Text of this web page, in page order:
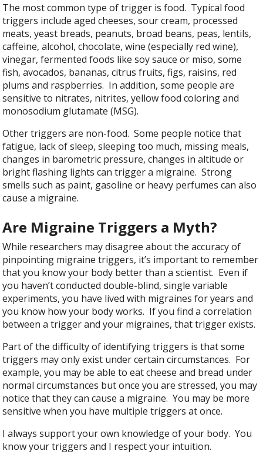
The most common type of trigger is food. Typical food
triggers include aged cheeses, sour cream, processed
meats, yeast breads, peanuts, broad beans, peas, lentils,
caffeine, alcohol, chocolate, wine (especially red wine),
vinegar, fermented foods like soy sauce or miso, some
fish, avocados, bananas, citrus fruits, figs, raisins, red
plums and raspberries. In addition, some people are
sensitive to nitrates, nitrites, yellow food coloring and
monosodium glutamate (MSG).
Other triggers are non-food. Some people notice that
fatigue, lack of sleep, sleeping too much, missing meals,
changes in barometric pressure, changes in altitude or
bright flashing lights can trigger a migraine. Strong
smells such as paint, gasoline or heavy perfumes can also
cause a migraine.
Are Migraine Triggers a Myth?
While researchers may disagree about the accuracy of
pinpointing migraine triggers, it’s important to remember
that you know your body better than a scientist. Even if
you haven’t conducted double-blind, single variable
experiments, you have lived with migraines for years and
you know how your body works. If you find a correlation
between a trigger and your migraines, that trigger exists.
Part of the difficulty of identifying triggers is that some
triggers may only exist under certain circumstances. For
example, you may be able to eat cheese and bread under
normal circumstances but once you are stressed, you may
notice that they can cause a migraine. You may be more
sensitive when you have multiple triggers at once.
I always support your own knowledge of your body. You
know your triggers and I respect your intuition.